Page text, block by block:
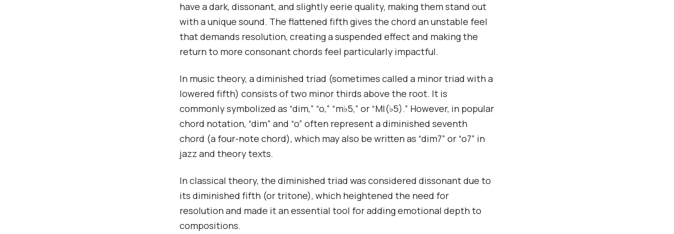
have a dark, dissonant, and slightly eerie quality, making them stand out
with a unique sound. The flattened fifth gives the chord an unstable feel
that demands resolution, creating a suspended effect and making the
return to more consonant chords feel particularly impactful.
In music theory, a diminished triad (sometimes called a minor triad with a
lowered fifth) consists of two minor thirds above the root. It is
commonly symbolized as “dim,” “o,” “m♭5,” or “MI(♭5).” However, in popular
chord notation, “dim” and “o” often represent a diminished seventh
chord (a four-note chord), which may also be written as “dim7” or “o7” in
jazz and theory texts.
In classical theory, the diminished triad was considered dissonant due to
its diminished fifth (or tritone), which heightened the need for
resolution and made it an essential tool for adding emotional depth to
compositions.